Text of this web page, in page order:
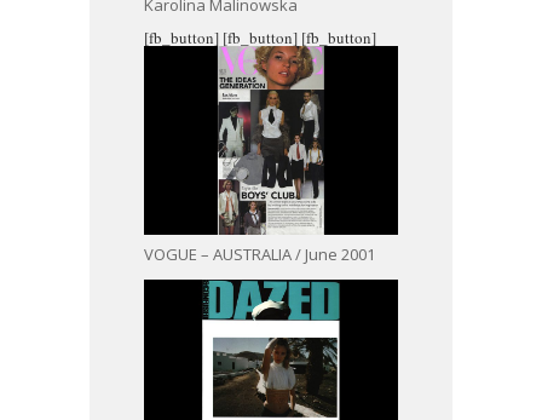
Karolina Malinowska
[fb_button]
VOGUE – AUSTRALIA / June 2001
[fb_button] [fb_button]